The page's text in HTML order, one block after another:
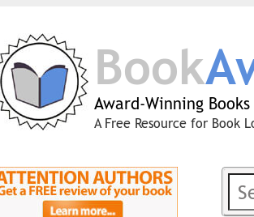
Book
Award-Winning
A Free Resource for Book